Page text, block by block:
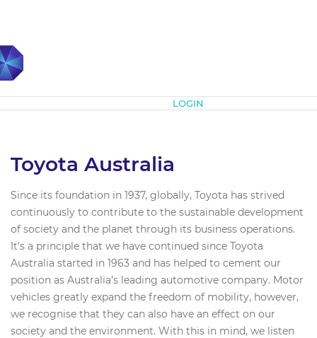
LOGIN
Toyota Australia
Since its foundation in 1937, globally, Toyota has strived
continuously to contribute to the sustainable development
of society and the planet through its business operations.
It’s a principle that we have continued since Toyota
Australia started in 1963 and has helped to cement our
position as Australia’s leading automotive company. Motor
vehicles greatly expand the freedom of mobility, however,
we recognise that they can also have an effect on our
society and the environment. With this in mind, we listen